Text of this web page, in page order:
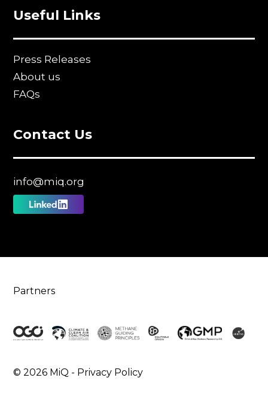
Useful Links
Press Releases
About us
FAQs
Contact Us
info@miq.org
Follow
Partners
© 2026 MiQ - Privacy Policy